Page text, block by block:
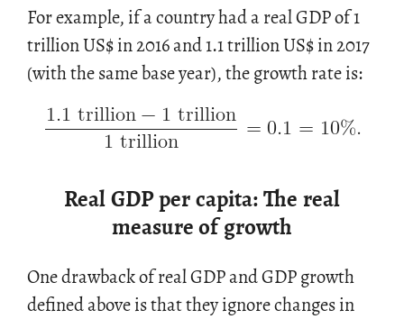
For ex­am­ple, if a coun­try had a real GDP of 1
tril­lion US$in 2016 and 1.1 tril­lion US$in 2017
(with the same base year), the growth rate is:
1.1trillion−1trillion
1trillion =0.1=10%.
Real GDP per capita: The real
measure of growth
One draw­back of real GDP and GDP growth
de­fined above is that they ig­nore changes in